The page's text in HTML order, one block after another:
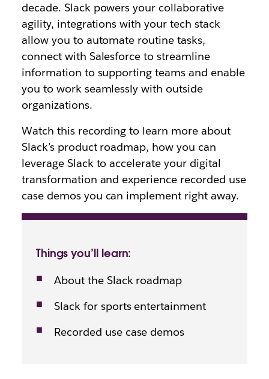
decade. Slack powers your collaborative
agility, integrations with your tech stack
allow you to automate routine tasks,
connect with Salesforce to streamline
information to supporting teams and enable
you to work seamlessly with outside
organizations.
Watch this recording to learn more about
Slack’s product roadmap, how you can
leverage Slack to accelerate your digital
transformation and experience recorded use
case demos you can implement right away.
Things you’ll learn:
About the Slack roadmap
Slack for sports entertainment
Recorded use case demos